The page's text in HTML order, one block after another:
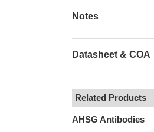
Notes
Datasheet & COA
Related Products
AHSG Antibodies